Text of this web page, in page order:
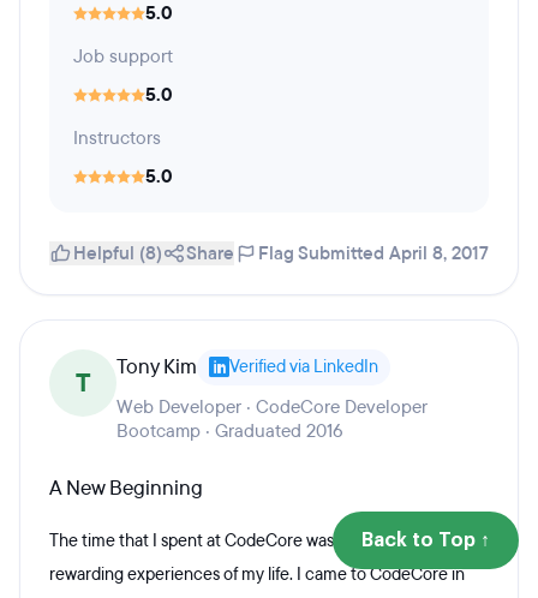
5.0
Job support
5.0
Instructors
5.0
Helpful (8) Share Flag Submitted April 8, 2017
T Tony Kim Verified via LinkedIn
Web Developer · CodeCore Developer
Bootcamp · Graduated 2016
A New Beginning
The time that I spent at CodeCore was one of the most
rewarding experiences of my life. I came to CodeCore in
Back to Top ↑